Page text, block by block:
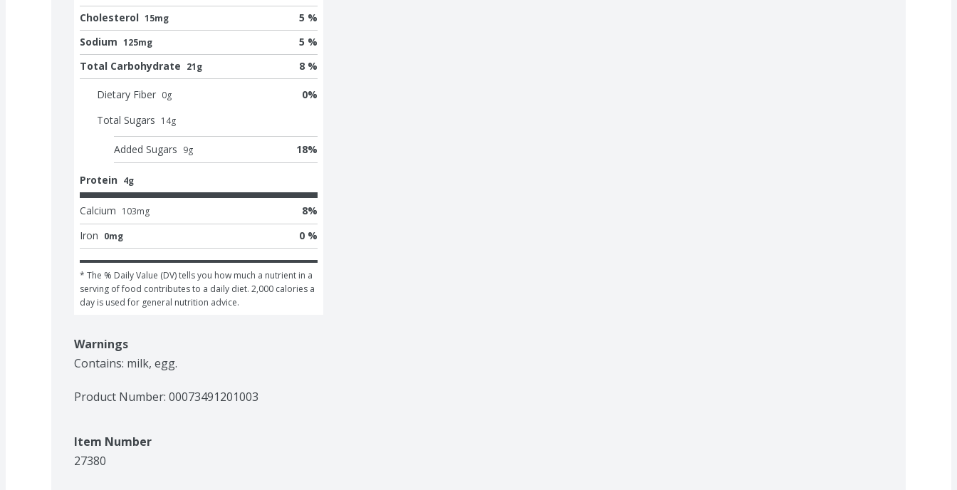
Cholesterol 15mg
5 %
Sodium 125mg
5 %
Total Carbohydrate 21g 8 %
Dietary Fiber 0g 0%
Total Sugars 14g
Added Sugars 9g 18%
Protein 4g
Calcium 103mg 8%
Iron 0mg 0 %
* The % Daily Value (DV) tells you how much a nutrient in a
serving of food contributes to a daily diet. 2,000 calories a
day is used for general nutrition advice.
Warnings
Contains: milk, egg.
Product Number: 00073491201003
Item Number
27380